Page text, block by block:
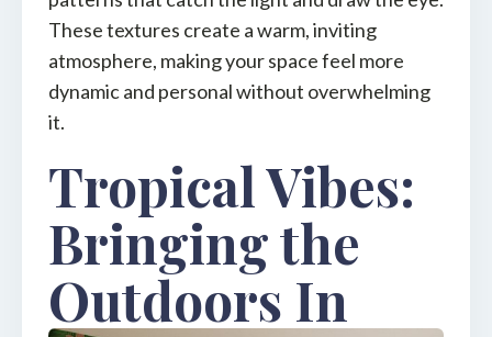
These textures create a warm, inviting
atmosphere, making your space feel more
dynamic and personal without overwhelming
it.
Tropical Vibes:
Bringing the
Outdoors In